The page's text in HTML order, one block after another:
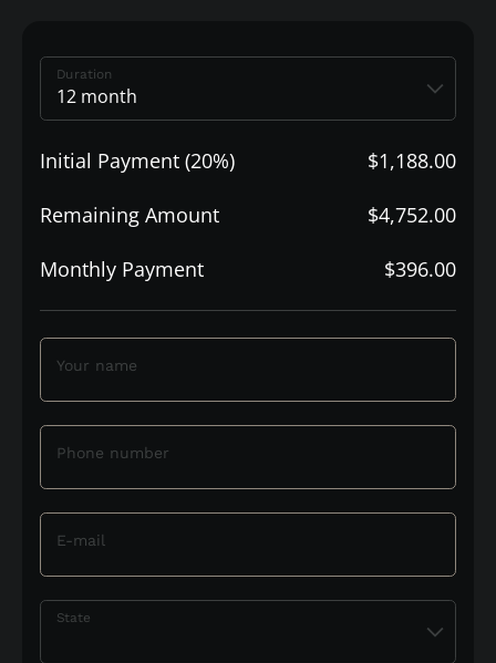
Duration
Initial Payment (20%) $1,188.00
Remaining Amount $4,752.00
Monthly Payment $396.00
Your name
Phone number
E-mail
State